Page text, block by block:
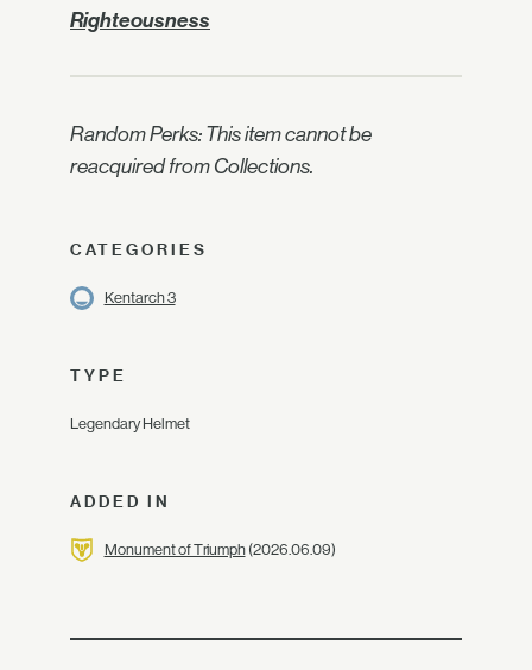
Righteousness
Random Perks: This item cannot be
reacquired from Collections.
CATEGORIES
Kentarch 3
TYPE
Legendary Helmet
ADDED IN
Monument of Triumph(2026.06.09)